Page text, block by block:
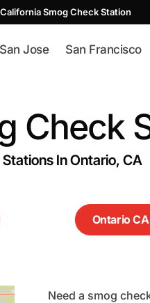
Smog Check Station
San Jose San Francisco
Check
In Ontario, CA
Ontario
Need a smog